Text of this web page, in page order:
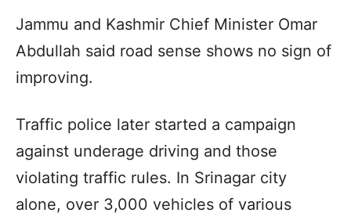
Jammu and Kashmir Chief Minister Omar
Abdullah said road sense shows no sign of
improving.
Traffic police later started a campaign
against underage driving and those
violating traffic rules. In Srinagar city
alone, over 3,000 vehicles of various